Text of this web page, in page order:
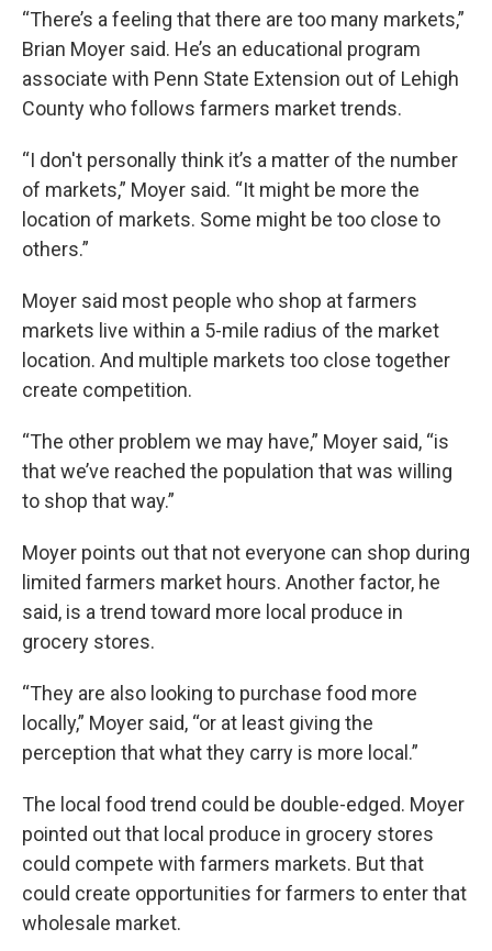
“There’s a feeling that there are too many markets,”
Brian Moyer said. He’s an educational program
associate with Penn State Extension out of Lehigh
County who follows farmers market trends.
“I don't personally think it’s a matter of the number
of markets,” Moyer said. “It might be more the
location of markets. Some might be too close to
others.”
Moyer said most people who shop at farmers
markets live within a 5-mile radius of the market
location. And multiple markets too close together
create competition.
“The other problem we may have,” Moyer said, “is
that we’ve reached the population that was willing
to shop that way.”
Moyer points out that not everyone can shop during
limited farmers market hours. Another factor, he
said, is a trend toward more local produce in
grocery stores.
“They are also looking to purchase food more
locally,” Moyer said, “or at least giving the
perception that what they carry is more local.”
The local food trend could be double-edged. Moyer
pointed out that local produce in grocery stores
could compete with farmers markets. But that
could create opportunities for farmers to enter that
wholesale market.